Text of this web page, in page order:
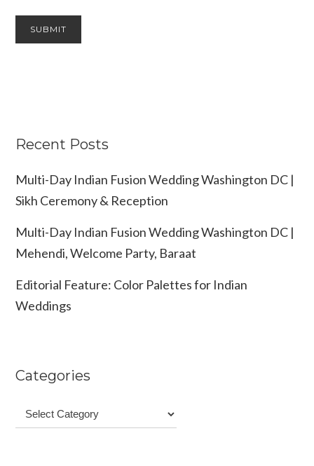
Recent Posts
Multi-Day Indian Fusion Wedding Washington DC |
Sikh Ceremony & Reception
Multi-Day Indian Fusion Wedding Washington DC |
Mehendi, Welcome Party, Baraat
Editorial Feature: Color Palettes for Indian
Weddings
Categories
Categories